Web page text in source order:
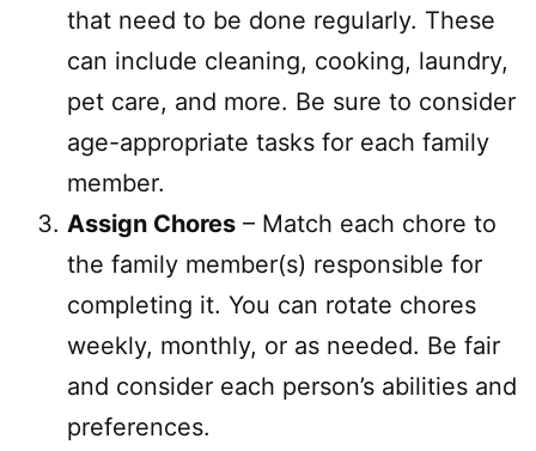
that need to be done regularly. These
can include cleaning, cooking, laundry,
pet care, and more. Be sure to consider
age-appropriate tasks for each family
member.
Assign Chores – Match each chore to
the family member(s) responsible for
completing it. You can rotate chores
weekly, monthly, or as needed. Be fair
and consider each person’s abilities and
preferences.